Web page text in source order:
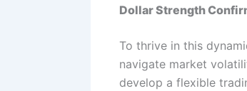
Dollar Strength
To thrive in this
navigate market
develop a flexible